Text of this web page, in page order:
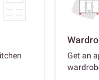
Get an